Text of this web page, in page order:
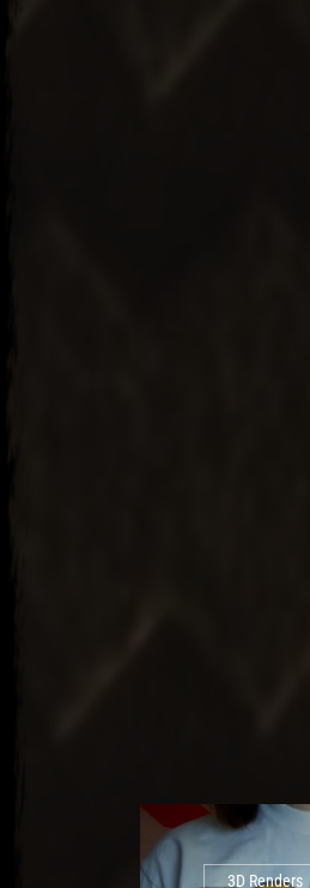
3D Renders